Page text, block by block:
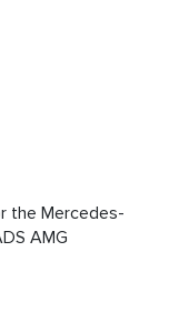
the Mercedes-
AMG